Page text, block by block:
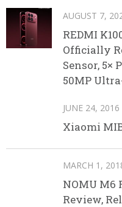
AUGUST 7,
REDMI
Officially
Sensor, 5×
50MP
JUNE 24, 2016
Xiaomi
MARCH 1,
NOMU M6
Review,